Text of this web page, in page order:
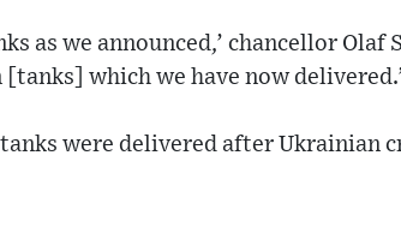
as we announced,’ chancellor
which we have now
were delivered after Ukrainian